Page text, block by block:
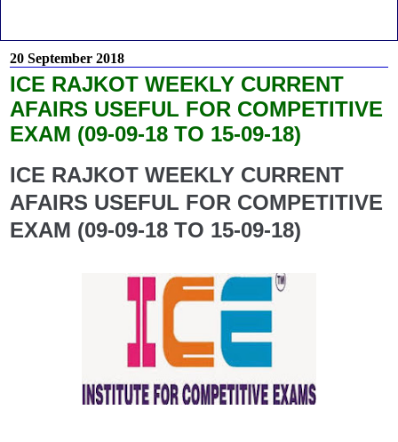
20 September 2018
ICE RAJKOT WEEKLY CURRENT
AFAIRS USEFUL FOR COMPETITIVE
EXAM (09-09-18 TO 15-09-18)
ICE RAJKOT WEEKLY CURRENT
AFAIRS USEFUL FOR COMPETITIVE
EXAM (09-09-18 TO 15-09-18)